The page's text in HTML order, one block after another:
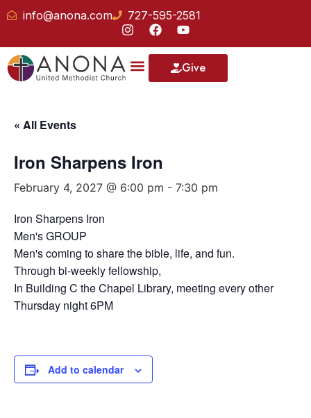
info@anona.com 727-595-2581
Give
« All Events
Iron Sharpens Iron
February 4, 2027 @ 6:00 pm - 7:30 pm
Iron Sharpens Iron
Men's GROUP
Men's coming to share the bible, life, and fun.
Through bi-weekly fellowship,
In Building C the Chapel Library, meeting every other
Thursday night 6PM
Add to calendar